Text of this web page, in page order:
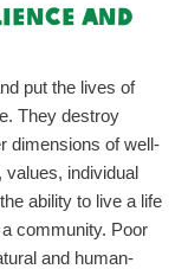
and
put the lives of
They destroy
dimensions of well-
individual
ability to live a life
community. Poor
and human-